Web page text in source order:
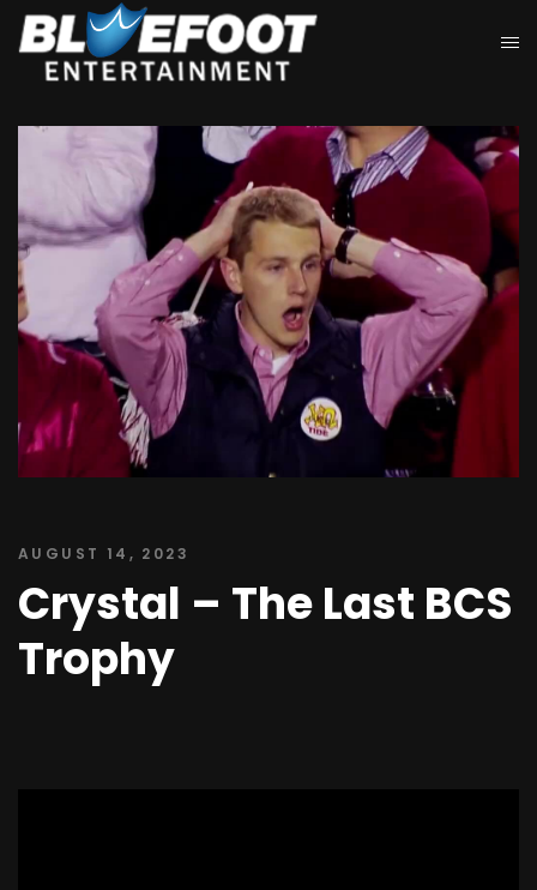
AUGUST 14, 2023
Crystal – The Last BCS
Trophy